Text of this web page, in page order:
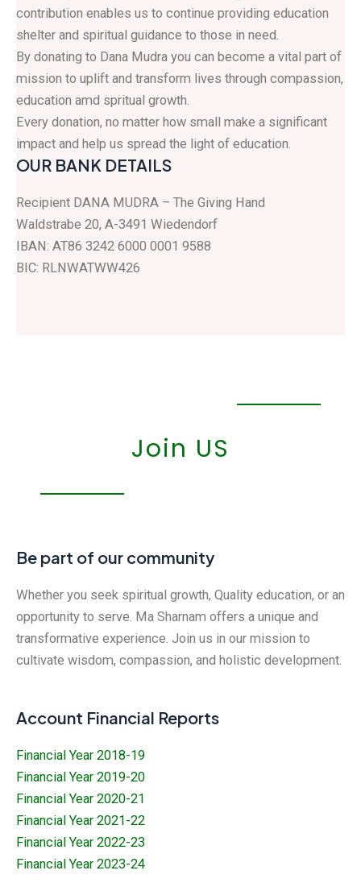
contribution enables us to continue providing education
shelter and spiritual guidance to those in need.
By donating to Dana Mudra you can become a vital part of
mission to uplift and transform lives through compassion,
education amd spritual growth.
Every donation, no matter how small make a significant
impact and help us spread the light of education.
OUR BANK DETAILS
Recipient DANA MUDRA – The Giving Hand
Waldstrabe 20, A-3491 Wiedendorf
IBAN: AT86 3242 6000 0001 9588
BIC: RLNWATWW426
Join US
Be part of our community
Whether you seek spiritual growth, Quality education, or an
opportunity to serve. Ma Sharnam offers a unique and
transformative experience. Join us in our mission to
cultivate wisdom, compassion, and holistic development.
Account Financial Reports
Financial Year 2018-19
Financial Year 2019-20
Financial Year 2020-21
Financial Year 2021-22
Financial Year 2022-23
Financial Year 2023-24